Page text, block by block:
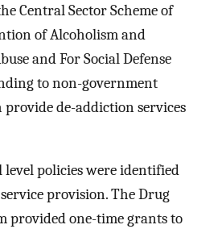
Central Sector Scheme of
of Alcoholism and
and For Social Defense
to non-government
de-addiction services
policies were identified
provision. The Drug
provided one-time grants to